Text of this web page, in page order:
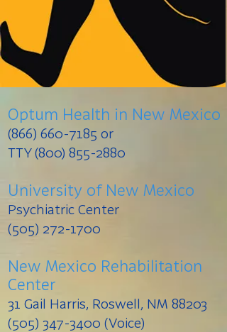
Optum Health in New Mexico
(866) 660-7185 or
TTY (800) 855-2880
University of New Mexico
Psychiatric Center
(505) 272-1700
New Mexico Rehabilitation
Center
31 Gail Harris, Roswell, NM 88203
(505) 347-3400 (Voice)